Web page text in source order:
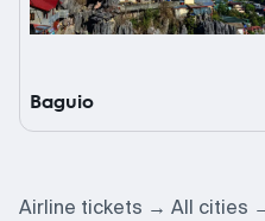
Baguio
Airline tickets All cities